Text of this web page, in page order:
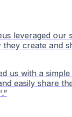
leveraged our
they create and
us with a
easily share
”